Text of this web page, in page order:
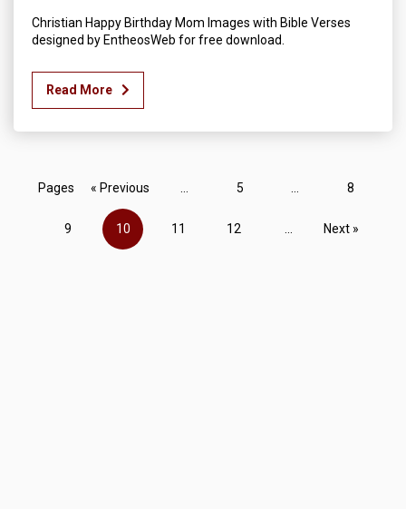
Christian Happy Birthday Mom Images with Bible Verses
designed by EntheosWeb for free download.
Read More
Pages « Previous 5 8
9 10 11 12 Next »